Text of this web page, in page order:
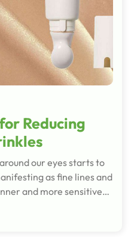
Reducing
our eyes starts to
as fine lines and
and more sensitive…